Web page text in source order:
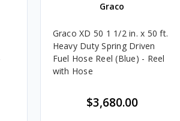
Graco
Graco XD 50 1 1/2 in. x 50 ft.
Heavy Duty Spring Driven
Fuel Hose Reel (Blue) - Reel
with Hose
$3,680.00